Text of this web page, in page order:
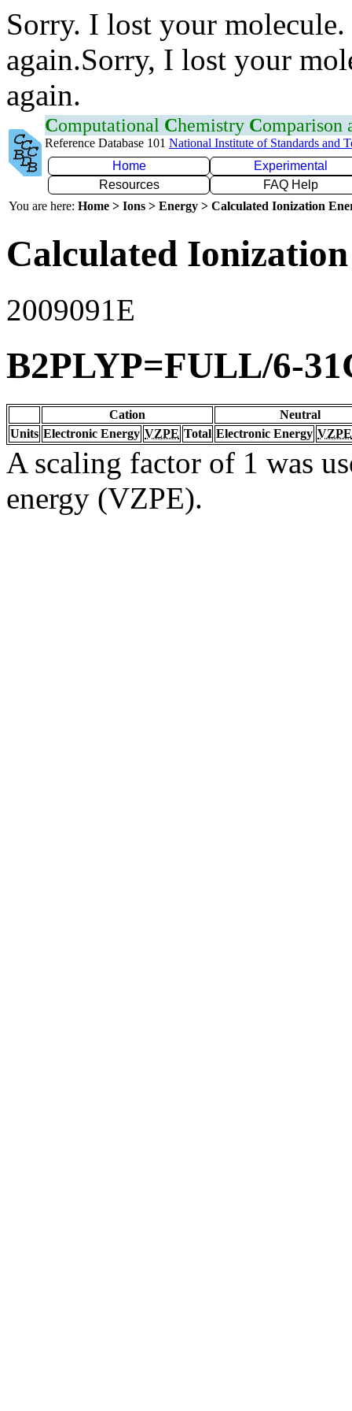
Sorry. I lost your
again.Sorry, I lost your
again.
Computational Chemistry Comparison
Reference Database 101 National Institute of Standards and
Home
Experimental
Resources
FAQ Help
You are here: Home > Ions > Energy > Calculated Ionization
Calculated
2009091E
B2PLYP=FULL/6-
Cation
Neutral
Units Electronic Energy VZPE Total Electronic Energy VZPE
A scaling factor of 1 was
energy (VZPE).